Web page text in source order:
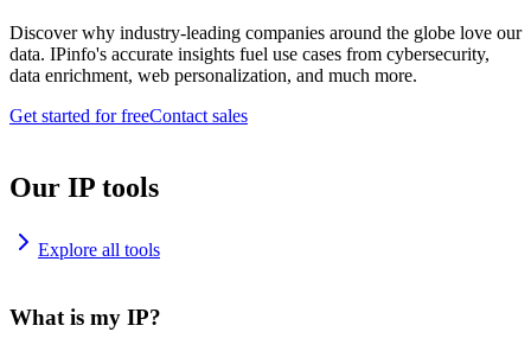
Discover why industry-leading companies around the globe love our
data. IPinfo's accurate insights fuel use cases from cybersecurity,
data enrichment, web personalization, and much more.
Get started for freeContact sales
Our IP tools
Explore all tools
What is my IP?